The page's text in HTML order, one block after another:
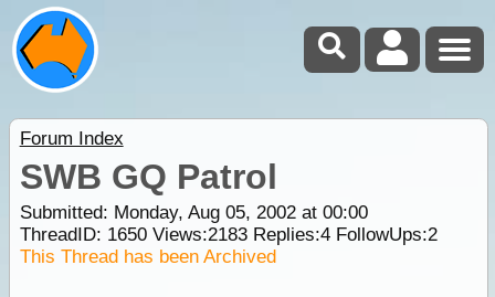
Forum Index
SWB GQ Patrol
Submitted: Monday, Aug 05, 2002 at 00:00
ThreadID: 1650Views:2183Replies:4FollowUps:2
This Thread has been Archived